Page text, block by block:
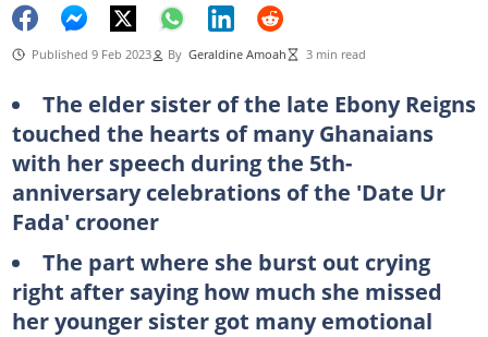
Published 9 Feb 2023 By Geraldine Amoah 3 min read
The elder sister of the late Ebony Reigns
touched the hearts of many Ghanaians
with her speech during the 5th-
anniversary celebrations of the 'Date Ur
Fada' crooner
The part where she burst out crying
right after saying how much she missed
her younger sister got many emotional